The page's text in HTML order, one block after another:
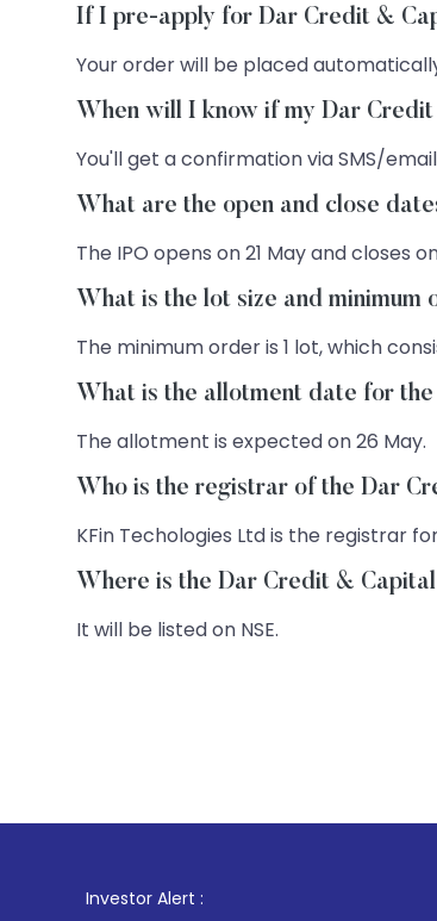
If I pre-apply for Dar Credit &
Your order will be placed
When will I know if my Dar
You'll get a confirmation via SMS/
What are the open and close
The IPO opens on 21 May and closes
What is the lot size and
The minimum order is 1 lot, which
What is the allotment date for
The allotment is expected on 26 May.
Who is the registrar of the Dar
KFin Techologies Ltd is the registrar
Where is the Dar Credit &
It will be listed on NSE.
Investor Alert :